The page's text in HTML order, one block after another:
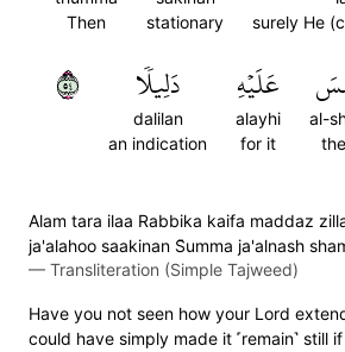
surely He
stationary
Then
al-
عَلَيۡهِ
alayhi
for it
دَلِيلٗا
dalilan
an indication
٤٥
Alam tara ilaa Rabbika kaifa maddaz
ja'alahoo saakinan S̈̇umma ja'alnash
— Transliteration (Simple Tajweed)
Have you not seen how your Lord
could have simply made it ˹remain˺ still